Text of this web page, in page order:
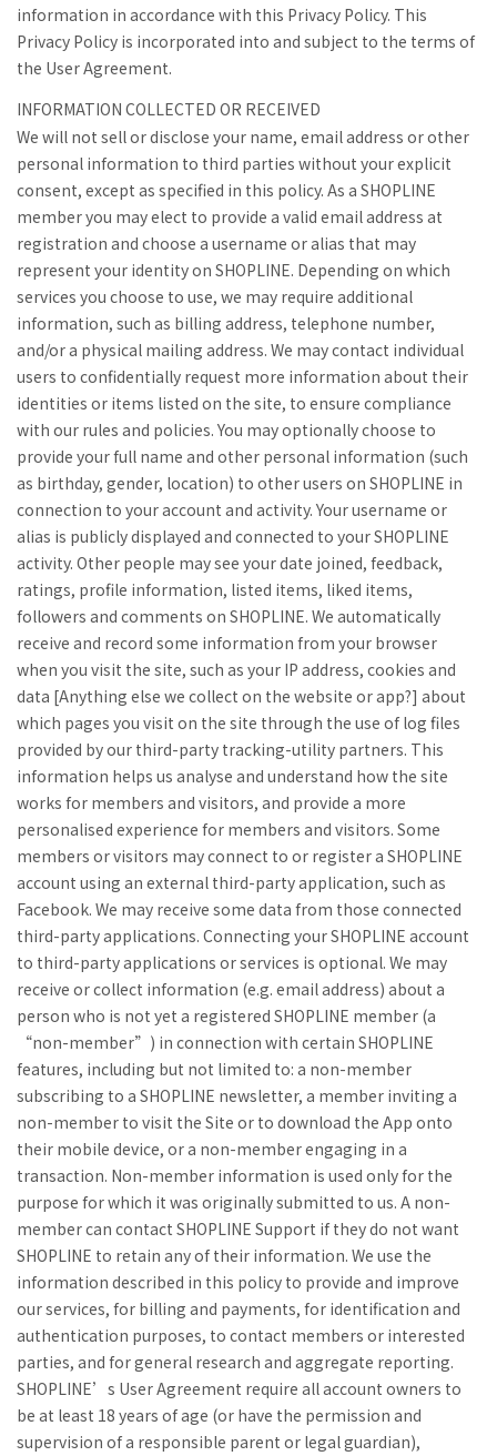
information in accordance with this Privacy Policy. This
Privacy Policy is incorporated into and subject to the terms of
the User Agreement.
INFORMATION COLLECTED OR RECEIVED
We will not sell or disclose your name, email address or other
personal information to third parties without your explicit
consent, except as specified in this policy. As a SHOPLINE
member you may elect to provide a valid email address at
registration and choose a username or alias that may
represent your identity on SHOPLINE. Depending on which
services you choose to use, we may require additional
information, such as billing address, telephone number,
and/or a physical mailing address. We may contact individual
users to confidentially request more information about their
identities or items listed on the site, to ensure compliance
with our rules and policies. You may optionally choose to
provide your full name and other personal information (such
as birthday, gender, location) to other users on SHOPLINE in
connection to your account and activity. Your username or
alias is publicly displayed and connected to your SHOPLINE
activity. Other people may see your date joined, feedback,
ratings, profile information, listed items, liked items,
followers and comments on SHOPLINE. We automatically
receive and record some information from your browser
when you visit the site, such as your IP address, cookies and
data [Anything else we collect on the website or app?] about
which pages you visit on the site through the use of log files
provided by our third-party tracking-utility partners. This
information helps us analyse and understand how the site
works for members and visitors, and provide a more
personalised experience for members and visitors. Some
members or visitors may connect to or register a SHOPLINE
account using an external third-party application, such as
Facebook. We may receive some data from those connected
third-party applications. Connecting your SHOPLINE account
to third-party applications or services is optional. We may
receive or collect information (e.g. email address) about a
person who is not yet a registered SHOPLINE member (a
“non-member”) in connection with certain SHOPLINE
features, including but not limited to: a non-member
subscribing to a SHOPLINE newsletter, a member inviting a
non-member to visit the Site or to download the App onto
their mobile device, or a non-member engaging in a
transaction. Non-member information is used only for the
purpose for which it was originally submitted to us. A non-
member can contact SHOPLINE Support if they do not want
SHOPLINE to retain any of their information. We use the
information described in this policy to provide and improve
our services, for billing and payments, for identification and
authentication purposes, to contact members or interested
parties, and for general research and aggregate reporting.
SHOPLINE’s User Agreement require all account owners to
be at least 18 years of age (or have the permission and
supervision of a responsible parent or legal guardian),